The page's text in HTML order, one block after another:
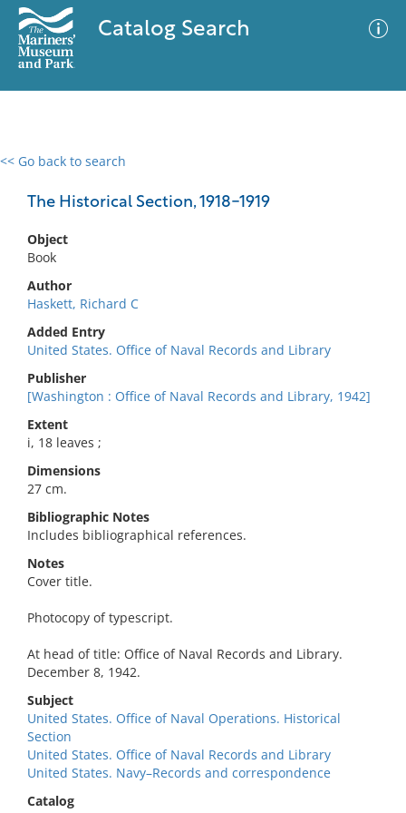
Catalog Search
<< Go back to search
The Historical Section, 1918-1919
Object
Book
Author
Haskett, Richard C
Added Entry
United States. Office of Naval Records and Library
Publisher
[Washington : Office of Naval Records and Library, 1942]
Extent
i, 18 leaves ;
Dimensions
27 cm.
Bibliographic Notes
Includes bibliographical references.
Notes
Cover title.
Photocopy of typescript.
At head of title: Office of Naval Records and Library.
December 8, 1942.
Subject
United States. Office of Naval Operations. Historical
Section
United States. Office of Naval Records and Library
United States. Navy–Records and correspondence
Catalog
0 results